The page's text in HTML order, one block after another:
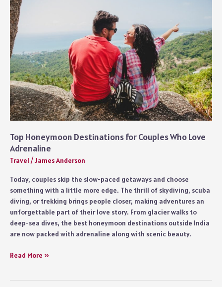
Tasmania
on
a
Campervan
Hire
Top Honeymoon Destinations for Couples Who Love
Adrenaline
Travel /James Anderson
Today, couples skip the slow-paced getaways and choose
something with a little more edge. The thrill of skydiving, scuba
diving, or trekking brings people closer, making adventures an
unforgettable part of their love story. From glacier walks to
deep-sea dives, the best honeymoon destinations outside India
are now packed with adrenaline along with scenic beauty.
Top
Read More »